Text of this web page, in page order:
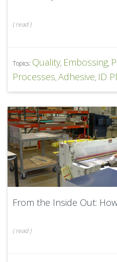
(read)
Topics: Quality, Embossing,
Processes, Adhesive, ID
From the Inside Out:
(read)